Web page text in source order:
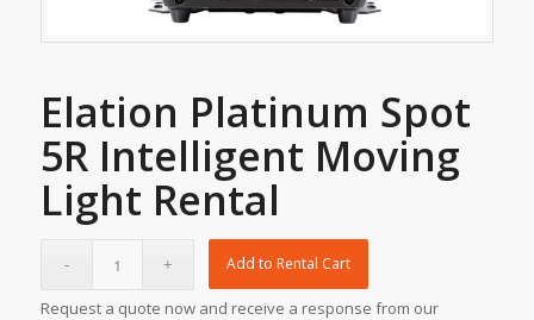
Elation Platinum Spot
5R Intelligent Moving
Light Rental
Add to Rental Cart
Request a quote now and receive a response from our